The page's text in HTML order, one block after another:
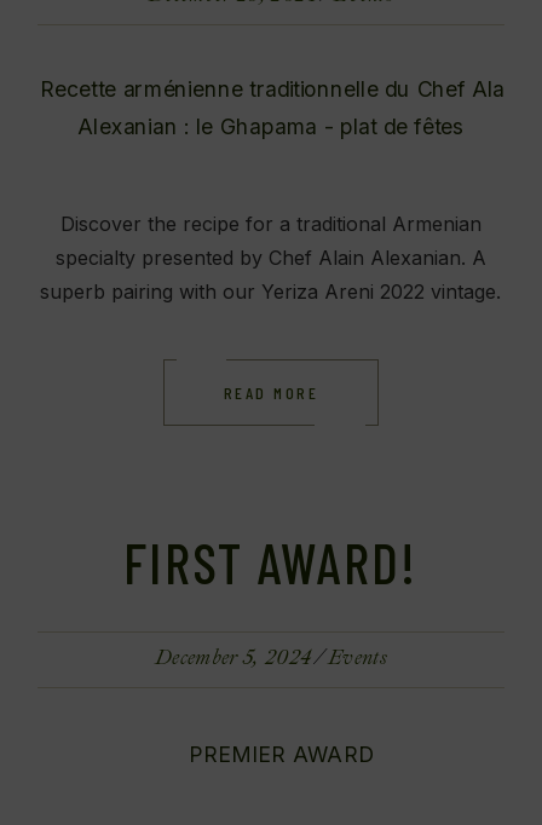
Discover the recipe for a traditional Armenian
specialty presented by Chef Alain Alexanian. A
superb pairing with our Yeriza Areni 2022 vintage.
READ MORE
FIRST AWARD!
December 5, 2024 Events